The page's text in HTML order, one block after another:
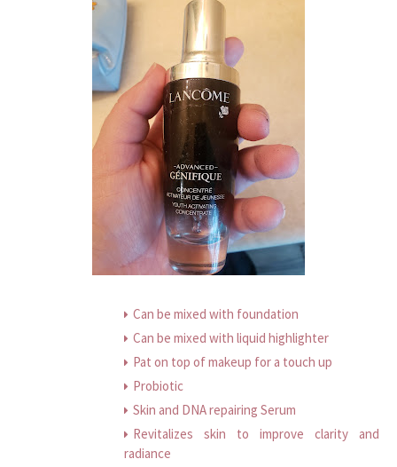
Can be mixed with foundation
Can be mixed with liquid highlighter
Pat on top of makeup for a touch up
Probiotic
Skin and DNA repairing Serum
Revitalizes skin to improve clarity and
radiance